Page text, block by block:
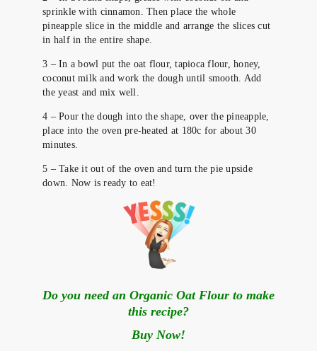
sprinkle with cinnamon. Then place the whole
pineapple slice in the middle and arrange the slices cut
in half in the entire shape.
3 – In a bowl put the oat flour, tapioca flour, honey,
coconut milk and work the dough until smooth. Add
the yeast and mix well.
4 – Pour the dough into the shape, over the pineapple,
place into the oven pre-heated at 180c for about 30
minutes.
5 – Take it out of the oven and turn the pie upside
down. Now is ready to eat!
Do you need an Organic Oat Flour to make
this recipe?
Buy Now!